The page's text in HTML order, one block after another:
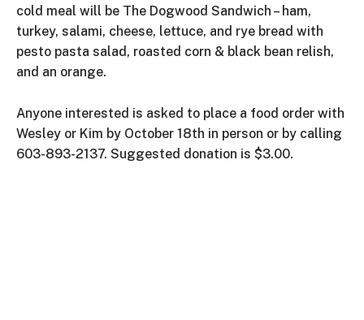
cold meal will be The Dogwood Sandwich – ham,
turkey, salami, cheese, lettuce, and rye bread with
pesto pasta salad, roasted corn & black bean relish,
and an orange.
Anyone interested is asked to place a food order with
Wesley or Kim by October 18th in person or by calling
603-893-2137. Suggested donation is $3.00.